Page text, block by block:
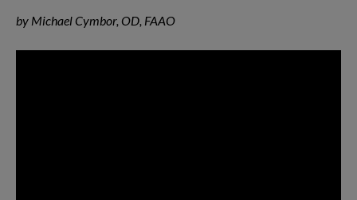
by Michael Cymbor, OD, FAAO